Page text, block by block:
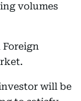
volumes
Foreign
will be